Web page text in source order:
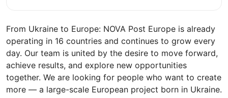
From Ukraine to Europe: NOVA Post Europe is already
operating in 16 countries and continues to grow every
day. Our team is united by the desire to move forward,
achieve results, and explore new opportunities
together. We are looking for people who want to create
more — a large-scale European project born in Ukraine.